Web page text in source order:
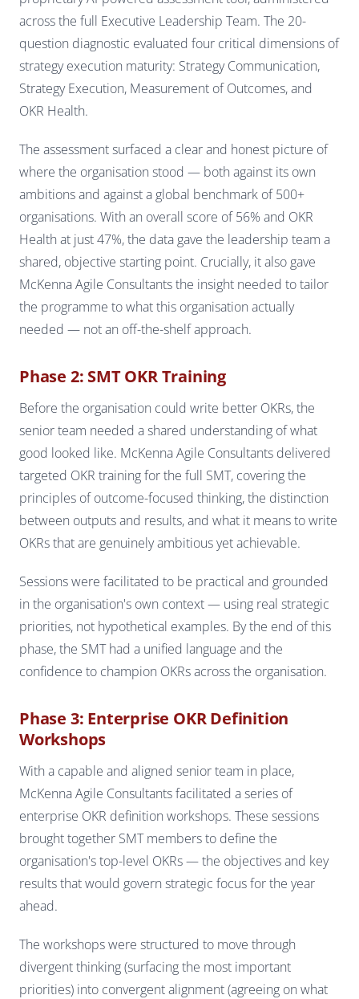
across the full Executive Leadership Team. The 20-
question diagnostic evaluated four critical dimensions of
strategy execution maturity: Strategy Communication,
Strategy Execution, Measurement of Outcomes, and
OKR Health.
The assessment surfaced a clear and honest picture of
where the organisation stood — both against its own
ambitions and against a global benchmark of 500+
organisations. With an overall score of 56% and OKR
Health at just 47%, the data gave the leadership team a
shared, objective starting point. Crucially, it also gave
McKenna Agile Consultants the insight needed to tailor
the programme to what this organisation actually
needed — not an off-the-shelf approach.
Phase 2: SMT OKR Training
Before the organisation could write better OKRs, the
senior team needed a shared understanding of what
good looked like. McKenna Agile Consultants delivered
targeted OKR training for the full SMT, covering the
principles of outcome-focused thinking, the distinction
between outputs and results, and what it means to write
OKRs that are genuinely ambitious yet achievable.
Sessions were facilitated to be practical and grounded
in the organisation's own context — using real strategic
priorities, not hypothetical examples. By the end of this
phase, the SMT had a unified language and the
confidence to champion OKRs across the organisation.
Phase 3: Enterprise OKR Definition
Workshops
With a capable and aligned senior team in place,
McKenna Agile Consultants facilitated a series of
enterprise OKR definition workshops. These sessions
brought together SMT members to define the
organisation's top-level OKRs — the objectives and key
results that would govern strategic focus for the year
ahead.
The workshops were structured to move through
divergent thinking (surfacing the most important
priorities) into convergent alignment (agreeing on what